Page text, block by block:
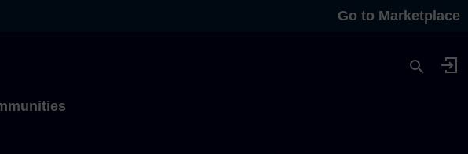
Go to Marketplace